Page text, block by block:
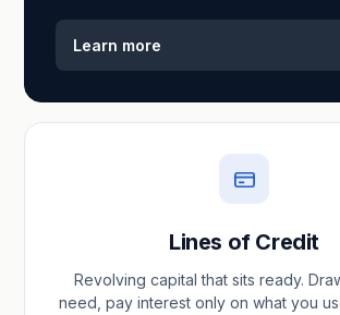
Learn more
Lines of Credit
Revolving capital that sits ready.
need, pay interest only on what you